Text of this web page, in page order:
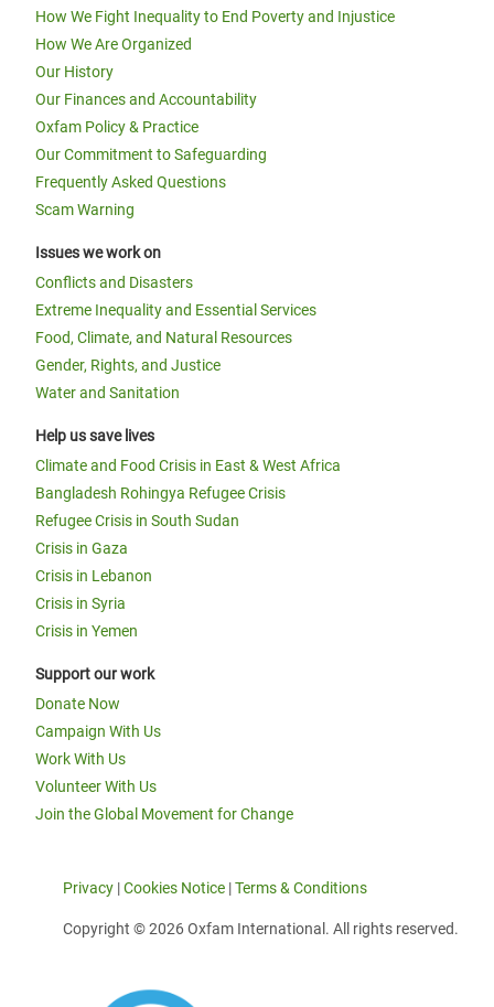
How We Fight Inequality to End Poverty and Injustice
How We Are Organized
Our History
Our Finances and Accountability
Oxfam Policy & Practice
Our Commitment to Safeguarding
Frequently Asked Questions
Scam Warning
Issues we work on
Conflicts and Disasters
Extreme Inequality and Essential Services
Food, Climate, and Natural Resources
Gender, Rights, and Justice
Water and Sanitation
Help us save lives
Climate and Food Crisis in East & West Africa
Bangladesh Rohingya Refugee Crisis
Refugee Crisis in South Sudan
Crisis in Gaza
Crisis in Lebanon
Crisis in Syria
Crisis in Yemen
Support our work
Donate Now
Campaign With Us
Work With Us
Volunteer With Us
Join the Global Movement for Change
Privacy |Cookies Notice |Terms & Conditions
Copyright © 2026 Oxfam International. All rights reserved.